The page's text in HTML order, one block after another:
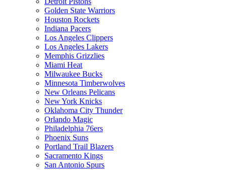
Golden State Warriors
Houston Rockets
Indiana Pacers
Los Angeles Clippers
Los Angeles Lakers
Memphis Grizzlies
Miami Heat
Milwaukee Bucks
Minnesota Timberwolves
New Orleans Pelicans
New York Knicks
Oklahoma City Thunder
Orlando Magic
Philadelphia 76ers
Phoenix Suns
Portland Trail Blazers
Sacramento Kings
San Antonio Spurs